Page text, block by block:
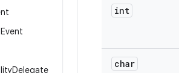
Event
Delegate
int
char